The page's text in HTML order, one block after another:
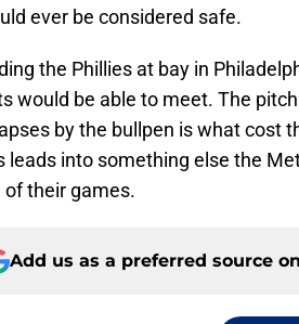
ever be considered safe.
the Phillies at bay in
would be able to meet. The
by the bullpen is what cost
leads into something else the
of their games.
Add us as a preferred source on